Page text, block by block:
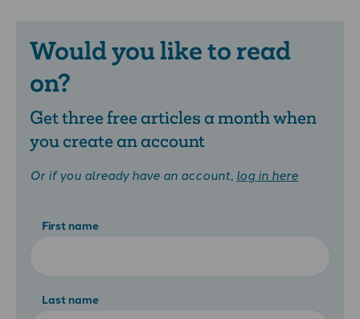
Would you like to read
on?
Get three free articles a month when
you create an account
Or if you already have an account, log in here
First name
Last name